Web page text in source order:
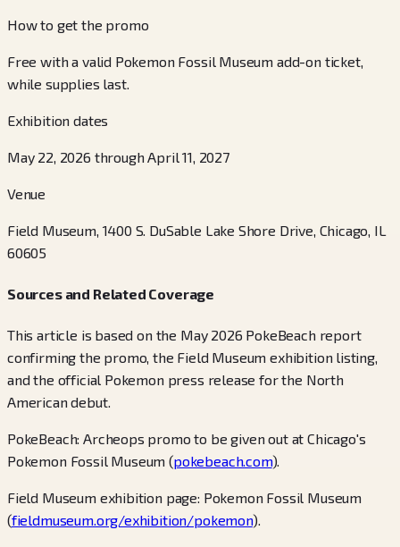
How to get the promo
Free with a valid Pokemon Fossil Museum add-on ticket,
while supplies last.
Exhibition dates
May 22, 2026 through April 11, 2027
Venue
Field Museum, 1400 S. DuSable Lake Shore Drive, Chicago, IL
60605
Sources and Related Coverage
This article is based on the May 2026 PokeBeach report
confirming the promo, the Field Museum exhibition listing,
and the official Pokemon press release for the North
American debut.
PokeBeach: Archeops promo to be given out at Chicago's
Pokemon Fossil Museum (pokebeach.com).
Field Museum exhibition page: Pokemon Fossil Museum
(fieldmuseum.org/exhibition/pokemon).